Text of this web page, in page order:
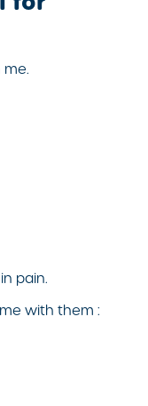
pain.
with them :